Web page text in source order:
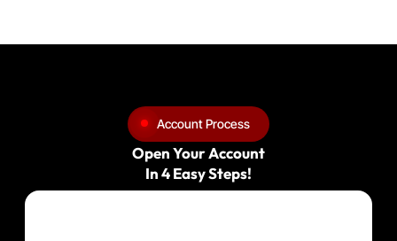
Account Process
Open Your Account
In 4 Easy Steps!